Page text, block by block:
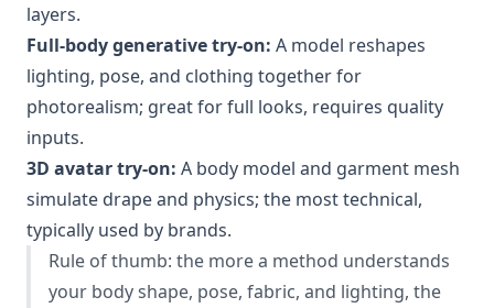
layers.
Full-body generative try-on: A model reshapes
lighting, pose, and clothing together for
photorealism; great for full looks, requires quality
inputs.
3D avatar try-on: A body model and garment mesh
simulate drape and physics; the most technical,
typically used by brands.
Rule of thumb: the more a method understands
your body shape, pose, fabric, and lighting, the